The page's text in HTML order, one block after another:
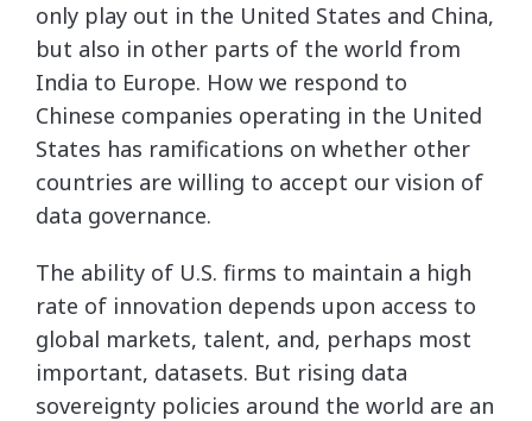
only play out in the United States and China,
but also in other parts of the world from
India to Europe. How we respond to
Chinese companies operating in the United
States has ramifications on whether other
countries are willing to accept our vision of
data governance.
The ability of U.S. firms to maintain a high
rate of innovation depends upon access to
global markets, talent, and, perhaps most
important, datasets. But rising data
sovereignty policies around the world are an